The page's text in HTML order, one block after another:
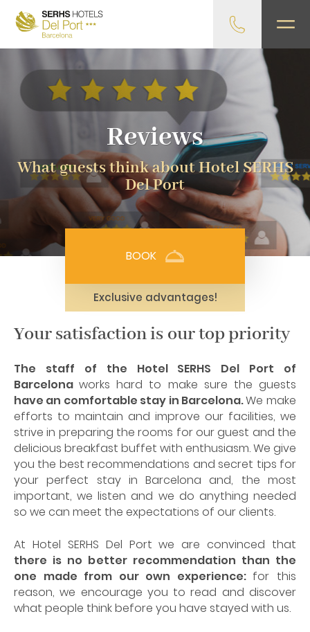
Reviews
What guests think about Hotel SERHS
Del Port
BOOK
Exclusive advantages!
Your satisfaction is our top priority
The staff of the Hotel SERHS Del Port of
Barcelonaworks hard to make sure the guests
have an comfortable stay in Barcelona.We make
efforts to maintain and improve our facilities, we
strive in preparing the rooms for our guest and the
delicious breakfast buffet with enthusiasm. We give
you the best recommendations and secret tips for
your perfect stay in Barcelona and, the most
important, we listen and we do anything needed
so we can meet the expectations of our clients.
At Hotel SERHS Del Port we are convinced that
there is no better recommendation than the
one made from our own experience: for this
reason, we encourage you to read and discover
what people think before you have stayed with us.